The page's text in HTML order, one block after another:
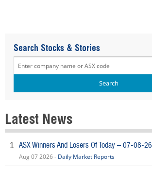
Search Stocks & Stories
Latest News
1 ASX Winners And Losers Of Today – 07-08-26
Aug 07 2026 - Daily Market Reports